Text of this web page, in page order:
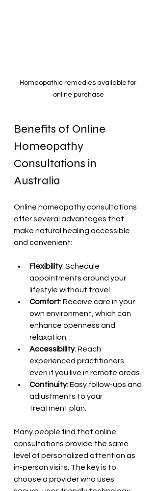
Homeopathic remedies available for
online purchase
Benefits of Online
Homeopathy
Consultations in
Australia
Online homeopathy consultations
offer several advantages that
make natural healing accessible
and convenient:
Flexibility: Schedule
appointments around your
lifestyle without travel.
Comfort: Receive care in your
own environment, which can
enhance openness and
relaxation.
Accessibility: Reach
experienced practitioners
even if you live in remote areas.
Continuity: Easy follow-ups and
adjustments to your
treatment plan.
Many people find that online
consultations provide the same
level of personalized attention as
in-person visits. The key is to
choose a provider who uses